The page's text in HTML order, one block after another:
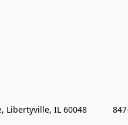
Libertyville, IL 60048